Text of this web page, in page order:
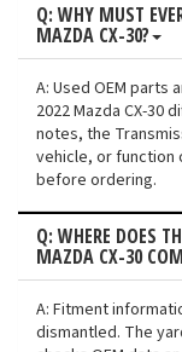
Q: WHY MUST
MAZDA CX-30?
A: Used OEM parts
2022 Mazda CX-30
notes, the
vehicle, or function
before ordering.
Q: WHERE DOES
MAZDA CX-30
A: Fitment
dismantled. The